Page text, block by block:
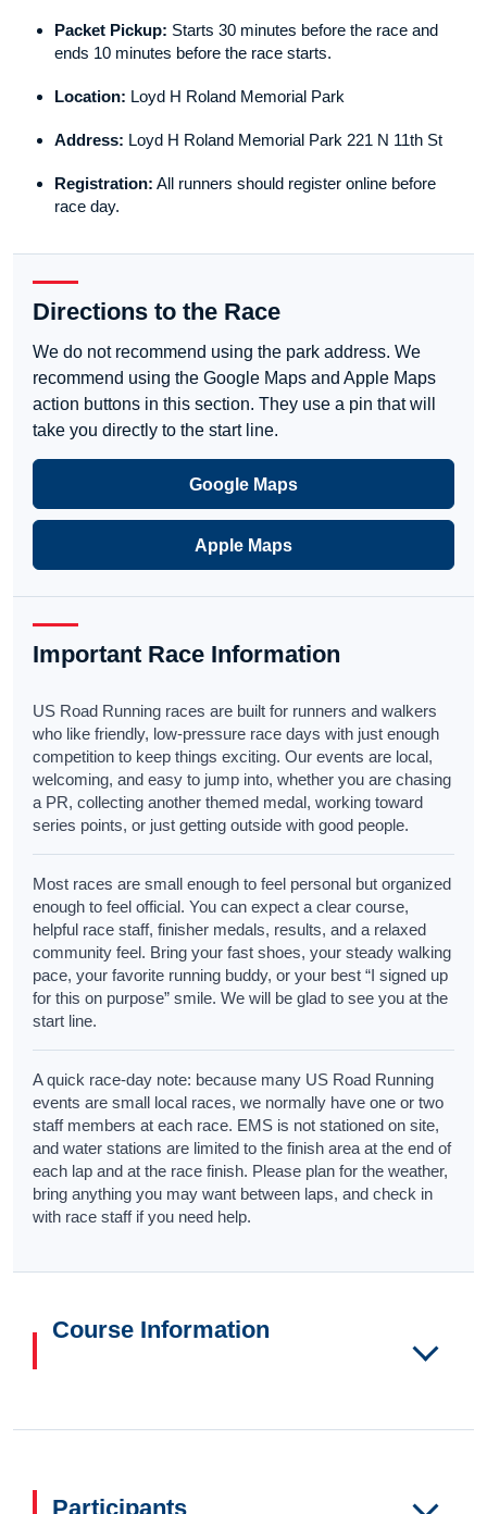
Packet Pickup: Starts 30 minutes before the race and
ends 10 minutes before the race starts.
Location: Loyd H Roland Memorial Park
Address: Loyd H Roland Memorial Park 221 N 11th St
Registration: All runners should register online before
race day.
Directions to the Race
We do not recommend using the park address. We
recommend using the Google Maps and Apple Maps
action buttons in this section. They use a pin that will
take you directly to the start line.
Google Maps
Apple Maps
Important Race Information
US Road Running races are built for runners and walkers
who like friendly, low-pressure race days with just enough
competition to keep things exciting. Our events are local,
welcoming, and easy to jump into, whether you are chasing
a PR, collecting another themed medal, working toward
series points, or just getting outside with good people.
Most races are small enough to feel personal but organized
enough to feel official. You can expect a clear course,
helpful race staff, finisher medals, results, and a relaxed
community feel. Bring your fast shoes, your steady walking
pace, your favorite running buddy, or your best “I signed up
for this on purpose” smile. We will be glad to see you at the
start line.
A quick race-day note: because many US Road Running
events are small local races, we normally have one or two
staff members at each race. EMS is not stationed on site,
and water stations are limited to the finish area at the end of
each lap and at the race finish. Please plan for the weather,
bring anything you may want between laps, and check in
with race staff if you need help.
Course Information
Participants